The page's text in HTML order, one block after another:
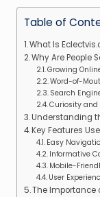
Table of
What Is
Why Are People
Growing
Word-of-
Search
Curiosity and
Understanding
Key Features
Easy
Informative
Mobile-
User
The Importance